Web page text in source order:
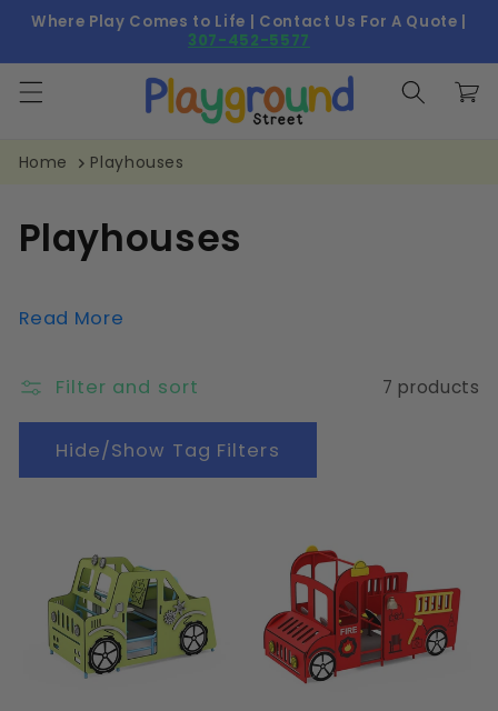
Skip to
Where Play Comes to Life | Contact Us For A Quote |
307-452-5577
Cart
Home Playhouses
C
l
l
e
c
Playhouses
Read More
Filter and sort 7 products